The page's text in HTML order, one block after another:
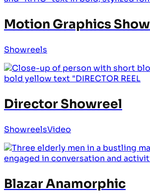
Motion Graphics
Showreels
Director Showreel
ShowreelsVideo
Blazar Anamorphic